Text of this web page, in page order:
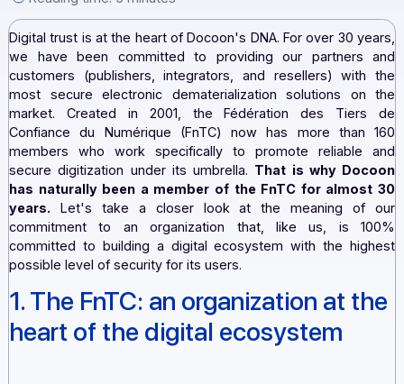
By the Docoon editorial team — November 6, 2023 —
Reading time: 5 minutes
Digital trust is at the heart of Docoon's DNA. For over 30
we have been committed to providing our
customers (publishers, integrators, and resellers)
most secure electronic dematerialization solutions
market. Created in 2001, the Fédération des
Confiance du Numérique (FnTC) now has more
members who work specifically to promote
secure digitization under its umbrella.That is why
has naturally been a member of the FnTC for
years.Let's take a closer look at the meaning
committed to building a digital ecosystem with the
possible level of security for its users.